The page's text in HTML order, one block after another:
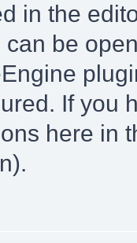
in the
can be
If you
here in